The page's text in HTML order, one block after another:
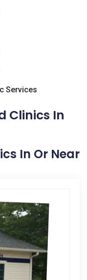
Services
Clinics In
In Or Near